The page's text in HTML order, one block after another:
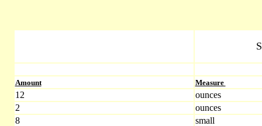
Amount Measure
12
ounces
2
ounces
8
small